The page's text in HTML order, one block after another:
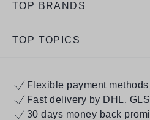
TOP BRANDS
TOP TOPICS
Flexible payment methods
Fast delivery by DHL, GLS
30 days money back